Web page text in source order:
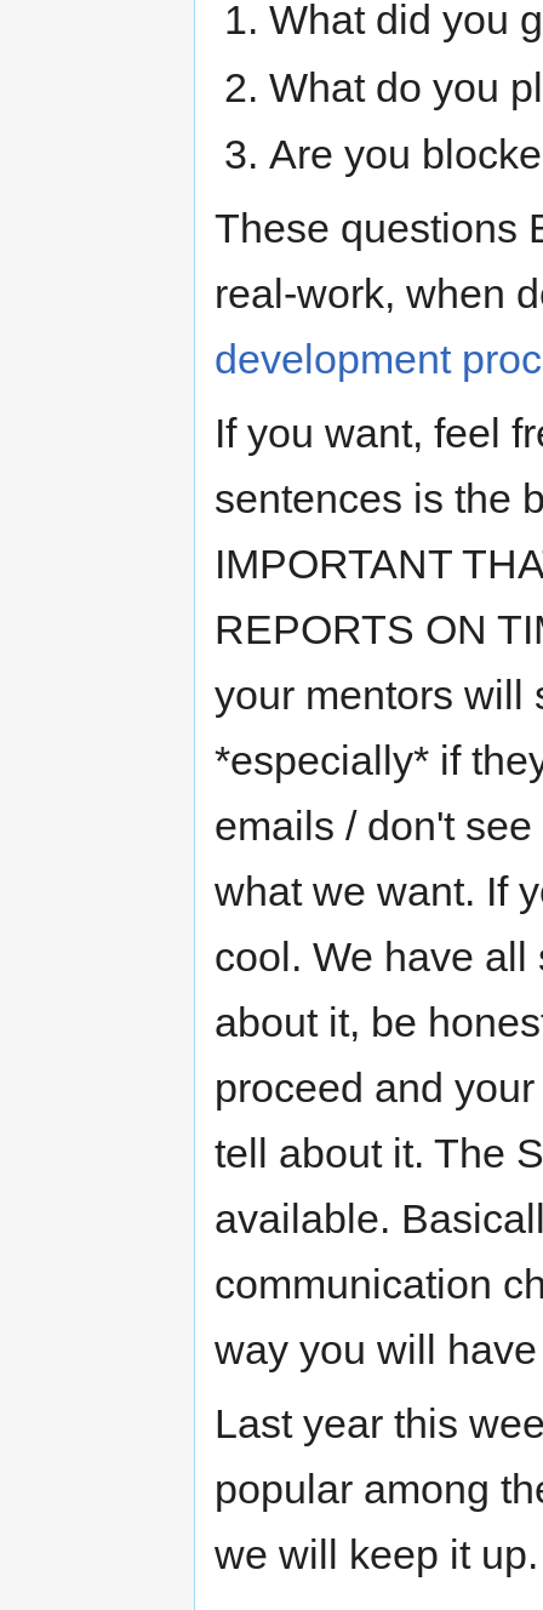
What did you
What do you
Are you
These questions
real-work, when
development
If you want, feel
sentences is the
IMPORTANT
REPORTS ON
your mentors will
*especially* if
emails / don't
what we want. If
cool. We have
about it, be
proceed and
tell about it. The
available.
communication
way you will
Last year this
popular among
we will keep it up.